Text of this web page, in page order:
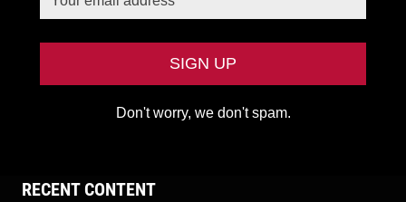
Don't worry, we don't spam.
RECENT CONTENT